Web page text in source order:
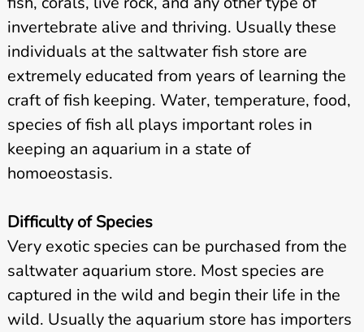
invertebrate alive and thriving. Usually these
individuals at the saltwater fish store are
extremely educated from years of learning the
craft of fish keeping. Water, temperature, food,
species of fish all plays important roles in
keeping an aquarium in a state of
homoeostasis.
Difficulty of Species
Very exotic species can be purchased from the
saltwater aquarium store. Most species are
captured in the wild and begin their life in the
wild. Usually the aquarium store has importers